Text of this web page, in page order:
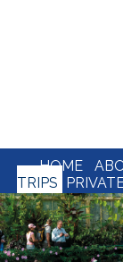
HOME
TRIPS